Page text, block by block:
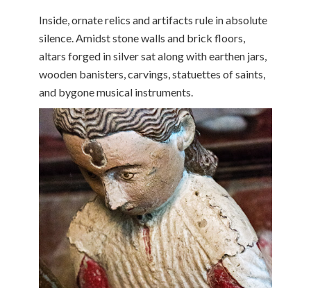
Inside, ornate relics and artifacts rule in absolute
silence. Amidst stone walls and brick floors,
altars forged in silver sat along with earthen jars,
wooden banisters, carvings, statuettes of saints,
and bygone musical instruments.